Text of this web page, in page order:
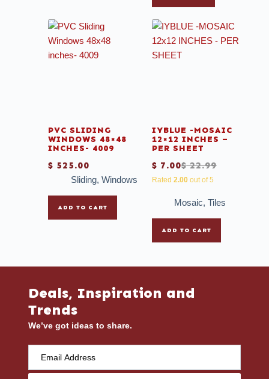
PVC SLIDING
WINDOWS 48×48
INCHES- 4009
$ 525.00
Sliding, Windows
ADD TO CART
IYBLUE -MOSAIC
12×12 INCHES –
PER SHEET
$22.99
$ 7.00
Rated 2.00out of 5
Mosaic,Tiles
ADD TO CART
Deals, Inspiration and
Trends
We’ve got ideas to share.